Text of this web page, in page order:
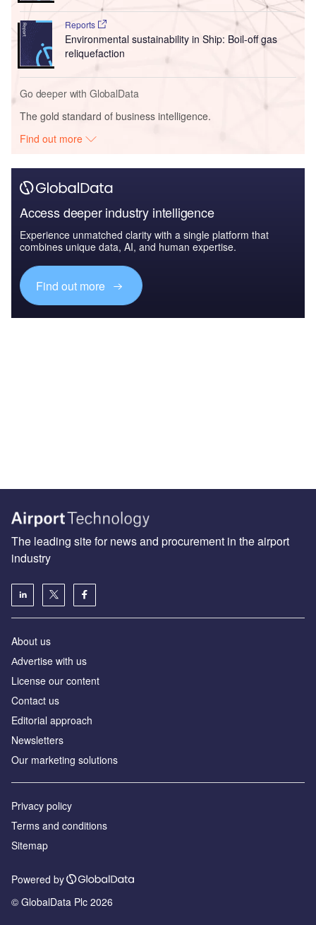
Reports
Environmental sustainability in Ship: Boil-off gas
reliquefaction
Go deeper with GlobalData
The gold standard of business intelligence.
Find out more
Access deeper industry intelligence
Experience unmatched clarity with a single platform that
combines unique data, AI, and human expertise.
Find out more
The leading site for news and procurement in the airport
industry
About us
Аdvertise with us
License our content
Contact us
Editorial approach
Newsletters
Our marketing solutions
Privacy policy
Terms and conditions
Sitemap
Powered by
© GlobalData Plc 2026